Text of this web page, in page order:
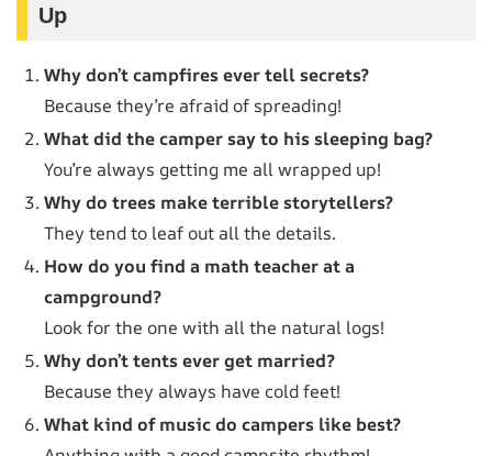
Up
Why don’t campfires ever tell secrets?
Because they’re afraid of spreading!
What did the camper say to his sleeping bag?
You’re always getting me all wrapped up!
Why do trees make terrible storytellers?
They tend to leaf out all the details.
How do you find a math teacher at a
campground?
Look for the one with all the natural logs!
Why don’t tents ever get married?
Because they always have cold feet!
What kind of music do campers like best?